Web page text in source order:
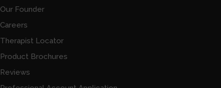
Our Founder
Careers
Therapist Locator
Product Brochures
Reviews